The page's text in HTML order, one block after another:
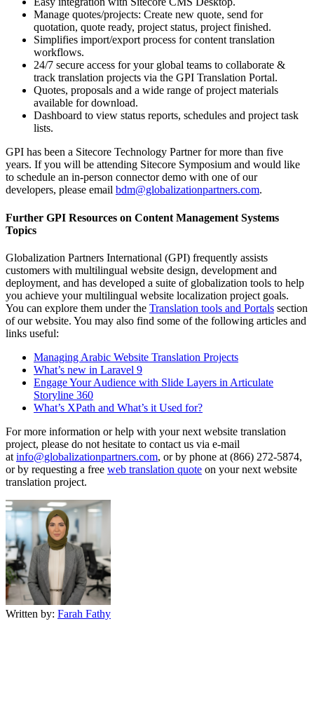
Manage quotes/projects: Create new quote, send for
quotation, quote ready, project status, project finished.
Simplifies import/export process for content translation
workflows.
24/7 secure access for your global teams to collaborate &
track translation projects via the GPI Translation Portal.
Quotes, proposals and a wide range of project materials
available for download.
Dashboard to view status reports, schedules and project task
lists.
GPI has been a Sitecore Technology Partner for more than five
years. If you will be attending Sitecore Symposium and would like
to schedule an in-person connector demo with one of our
developers, please email bdm@globalizationpartners.com.
Further GPI Resources on Content Management Systems
Topics
Globalization Partners International (GPI) frequently assists
customers with multilingual website design, development and
deployment, and has developed a suite of globalization tools to help
you achieve your multilingual website localization project goals.
You can explore them under the Translation tools and Portals section
of our website. You may also find some of the following articles and
links useful:
Managing Arabic Website Translation Projects
What’s new in Laravel 9
Engage Your Audience with Slide Layers in Articulate
Storyline 360
What’s XPath and What’s it Used for?
For more information or help with your next website translation
project, please do not hesitate to contact us via e-mail
at info@globalizationpartners.com, or by phone at (866) 272-5874,
or by requesting a free web translation quote on your next website
translation project.
Written by: Farah Fathy